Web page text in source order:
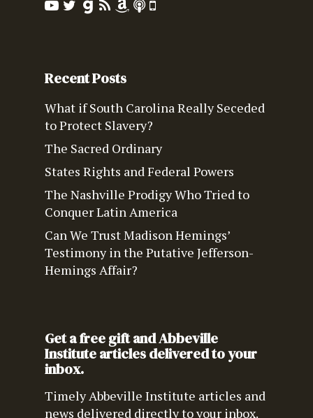
Recent Posts
What if South Carolina Really Seceded
to Protect Slavery?
The Sacred Ordinary
States Rights and Federal Powers
The Nashville Prodigy Who Tried to
Conquer Latin America
Can We Trust Madison Hemings’
Testimony in the Putative Jefferson-
Hemings Affair?
Get a free gift and Abbeville
Institute articles delivered to your
inbox.
Timely Abbeville Institute articles and
news delivered directly to your inbox.